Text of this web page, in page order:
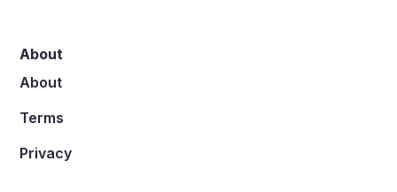
About
About
Terms
Privacy